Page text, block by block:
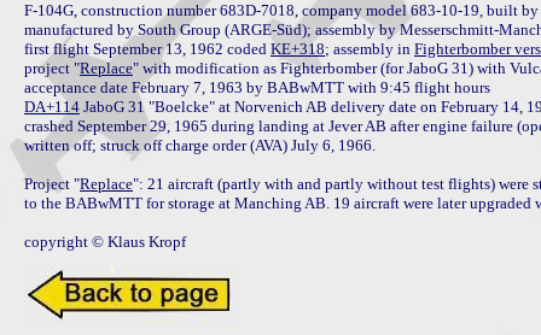
F-104G, construction number 683D-7018, company model 683-10-19, built
manufactured by South Group (ARGE-Süd); assembly by Messerschmitt-
first flight September 13, 1962 coded KE+318; assembly in Fighterbomber
project "Replace" with modification as Fighterbomber (for JaboG 31) with
DA+114 JaboG 31 "Boelcke" at Norvenich AB delivery date on February 14,
crashed September 29, 1965 during landing at Jever AB after engine failure
written off; struck off charge order (AVA) July 6, 1966.
Project "Replace": 21 aircraft (partly with and partly without test flights) were
to the BABwMTT for storage at Manching AB. 19 aircraft were later upgraded
copyright © Klaus Kropf